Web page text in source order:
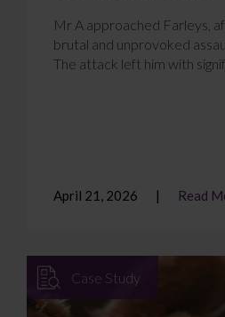
Mr A approached Farleys,
brutal and unprovoked
The attack left him with
April 21, 2026 Read
Case Study